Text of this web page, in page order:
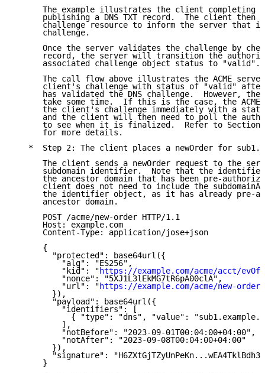
The example illustrates the client completing
publishing a DNS TXT record.  The client then
challenge resource to inform the server that
      challenge.
Once the server validates the challenge by
record, the server will transition the
      associated challenge object status to "valid".
The call flow above illustrates the ACME
client's challenge with status of "valid"
has validated the DNS challenge.  However, the
take some time.  If this is the case, the ACME
the client's challenge immediately with a
and the client will then need to poll the
to see when it is finalized.  Refer to
      for more details.
*  Step 2: The client places a newOrder for
The client sends a newOrder request to the
subdomain identifier.  Note that the
the ancestor domain that has been pre-
client does not need to include the
the identifier object, as it has already pre-
      ancestor domain.
      POST /acme/new-order HTTP/1.1
      Host: example.com
      Content-Type: application/jose+json
      {
        "protected": base64url({
          "alg": "ES256",
          "kid": "
https://example.com/acme/acct/
          "nonce": "5XJ1L3lEkMG7tR6pA00clA",
          "url": "
https://example.com/acme/new-order
        }),
        "payload": base64url({
          "identifiers": [
{ "type": "dns", "value":
          ],
          "notBefore": "2023-09-01T00:04:00+04:00",
          "notAfter": "2023-09-08T00:04:00+04:00"
        }),
"signature":
      }